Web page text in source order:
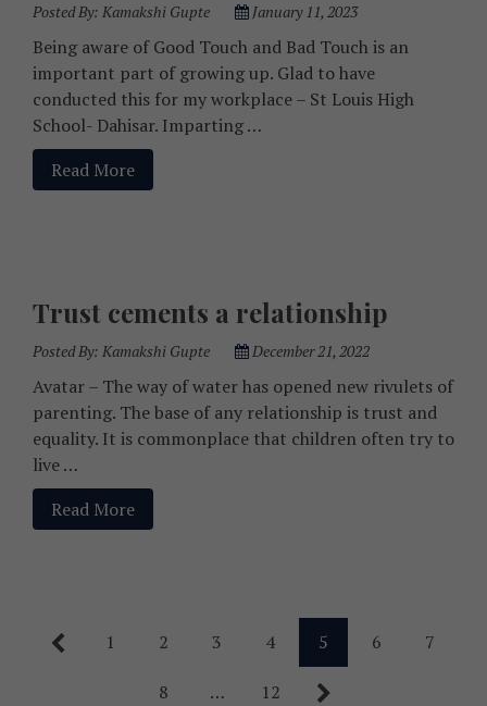
Posted By: Kamakshi Gupte January 11, 2023
Being aware of Good Touch and Bad Touch is an
important part of growing up. Glad to have
conducted this for my workplace – St Louis High
School- Dahisar. Imparting …
Read More
Trust cements a relationship
Posted By: Kamakshi Gupte December 21, 2022
Avatar – The way of water has opened new rivulets of
parenting. The base of any relationship is trust and
equality. It is commonplace that children often try to
live …
Read More
1 2 3 4 5 6 7
8 … 12